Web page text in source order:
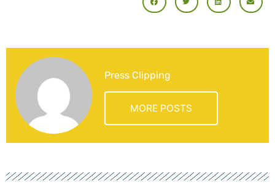
Press Clipping
MORE POSTS